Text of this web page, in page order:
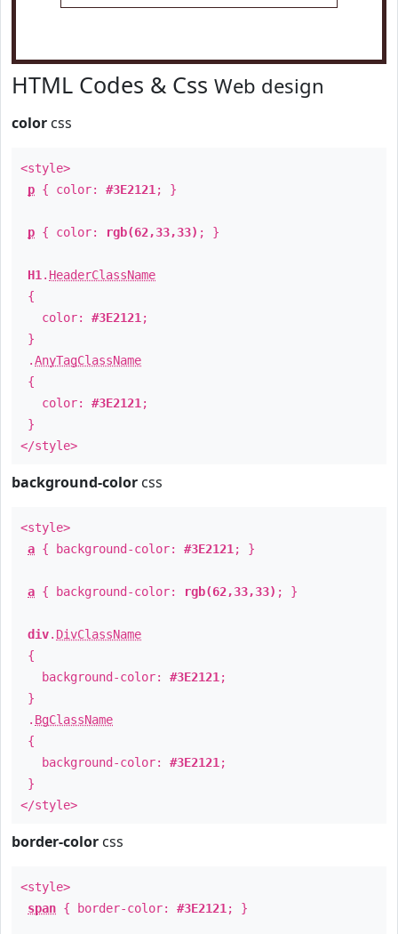
HTML Codes & Css Web design
color css
<style>
p { color: #3E2121 ; }
p { color: rgb(62,33,33) ; }
H1 . HeaderClassName
{
color: #3E2121 ;
}
.AnyTagClassName
{
color: #3E2121 ;
}
</style>
background-color css
<style>
a { background-color: #3E2121 ; }
a { background-color: rgb(62,33,33) ; }
div. DivClassName
{
background-color: #3E2121 ;
}
. BgClassName
{
background-color: #3E2121 ;
}
</style>
border-color css
<style>
span { border-color: #3E2121 ; }